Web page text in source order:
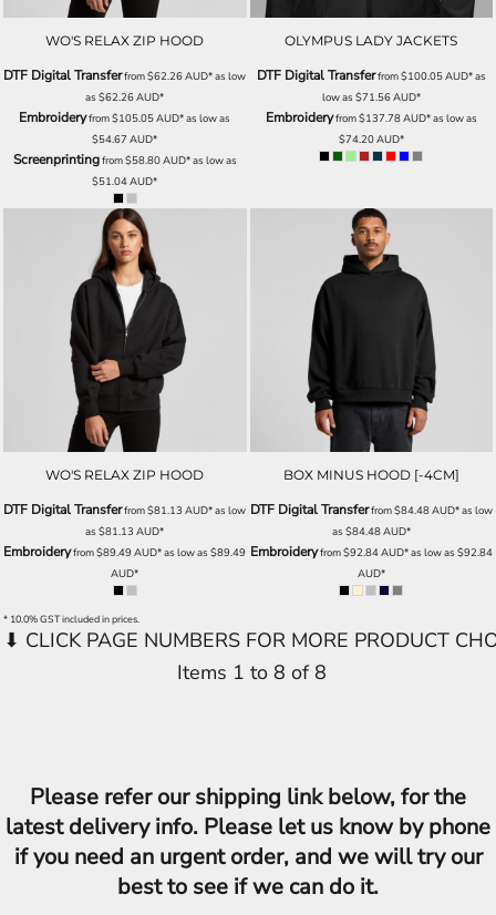
WO'S RELAX ZIP HOOD
DTF Digital Transferfrom$62.26AUD*as low
as$62.26AUD*
Embroideryfrom$105.05AUD*as low as
$54.67AUD*
Screenprintingfrom$58.80AUD*as low as
$51.04AUD*
OLYMPUS LADY JACKETS
DTF Digital Transferfrom$100.05AUD*as
low as $71.56AUD*
Embroideryfrom$137.78AUD*as low as
$74.20AUD*
WO'S RELAX ZIP HOOD
DTF Digital Transferfrom$81.13AUD*as low
as$81.13AUD*
Embroideryfrom$89.49AUD*as low as$89.49
AUD*
BOX MINUS HOOD [-4CM]
DTF Digital Transferfrom$84.48AUD*as low
as $84.48AUD*
Embroideryfrom$92.84AUD*as low as $92.84
AUD*
* 10.0% GST included in prices.
Items 1 to 8 of 8
Please refer our shipping link below, for the
latest delivery info. Please let us know by phone
if you need an urgent order, and we will try our
best to see if we can do it.